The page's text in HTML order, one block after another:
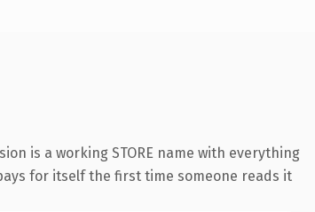
is a working STORE name with everything
for itself the first time someone reads it